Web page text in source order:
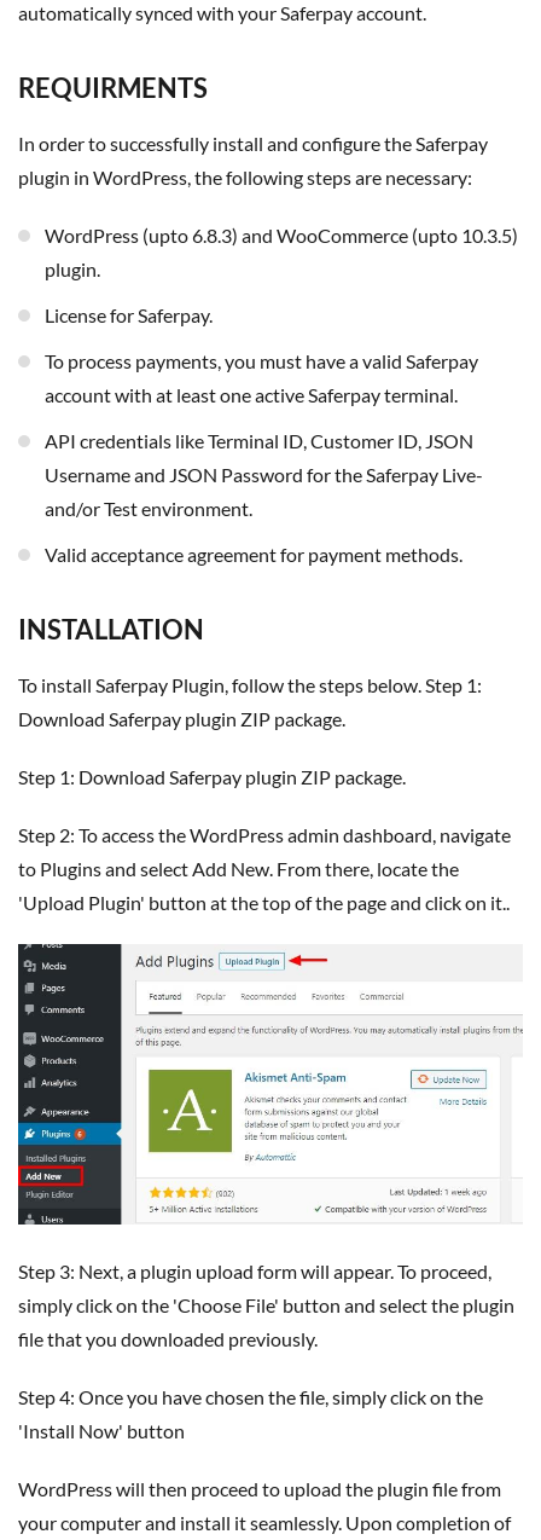
automatically synced with your Saferpay account.
REQUIRMENTS
In order to successfully install and configure the Saferpay
plugin in WordPress, the following steps are necessary:
WordPress (upto 6.8.3) and WooCommerce (upto 10.3.5)
plugin.
License for Saferpay.
To process payments, you must have a valid Saferpay
account with at least one active Saferpay terminal.
API credentials like Terminal ID, Customer ID, JSON
Username and JSON Password for the Saferpay Live-
and/or Test environment.
Valid acceptance agreement for payment methods.
INSTALLATION
To install Saferpay Plugin, follow the steps below. Step 1:
Download Saferpay plugin ZIP package.
Step 1: Download Saferpay plugin ZIP package.
Step 2: To access the WordPress admin dashboard, navigate
to Plugins and select Add New. From there, locate the
'Upload Plugin' button at the top of the page and click on it..
Step 3: Next, a plugin upload form will appear. To proceed,
simply click on the 'Choose File' button and select the plugin
file that you downloaded previously.
Step 4: Once you have chosen the file, simply click on the
'Install Now' button
WordPress will then proceed to upload the plugin file from
your computer and install it seamlessly. Upon completion of